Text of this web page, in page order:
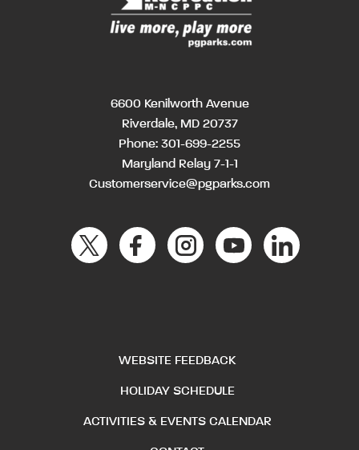
6600 Kenilworth Avenue
Riverdale, MD 20737
Phone: 301-699-2255
Maryland Relay 7-1-1
Customerservice@pgparks.com
WEBSITE FEEDBACK
HOLIDAY SCHEDULE
ACTIVITIES & EVENTS CALENDAR